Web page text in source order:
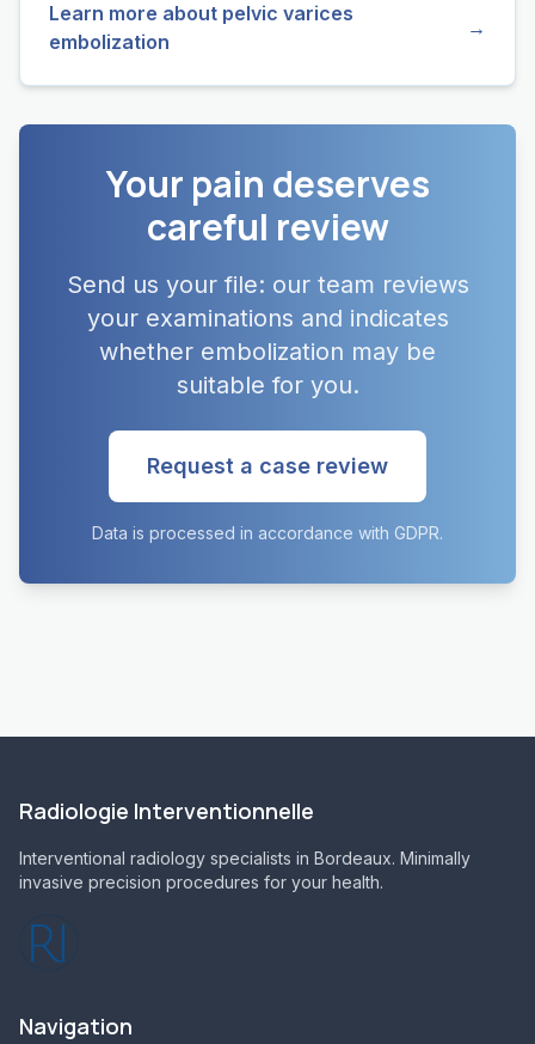
Learn more about pelvic varices
embolization
→
Your pain deserves
careful review
Send us your file: our team reviews
your examinations and indicates
whether embolization may be
suitable for you.
Request a case review
Data is processed in accordance with GDPR.
Radiologie Interventionnelle
Interventional radiology specialists in Bordeaux. Minimally
invasive precision procedures for your health.
Navigation